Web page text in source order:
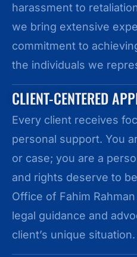
harassment to
we bring extensive
commitment to
the individuals we
CLIENT-CENTERED
Every client receives
personal support. You
or case; you are a
and rights deserve to
Office of Fahim
legal guidance and
client’s unique situation.